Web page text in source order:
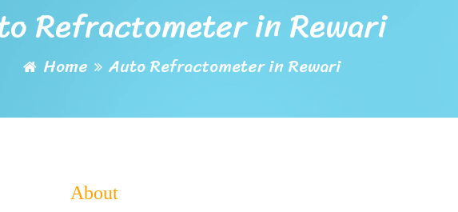
Refractometer in Rewari
Home Auto Refractometer in Rewari
About